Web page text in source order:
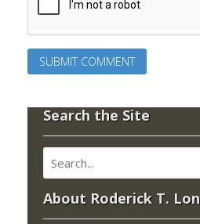
Search the Site
About Roderick T.